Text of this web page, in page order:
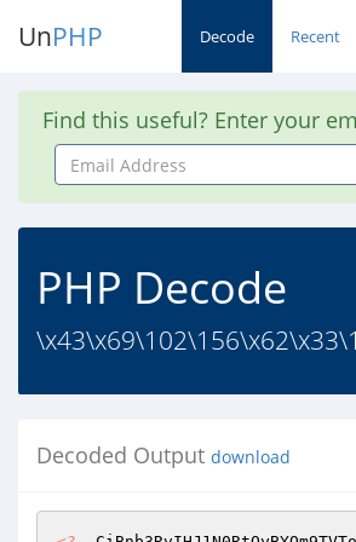
UnPHP Decode Recent
Find this useful? Enter your
Email
Address
PHP Decode
Decoded Output download